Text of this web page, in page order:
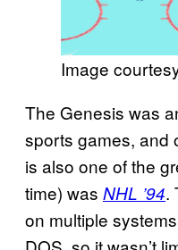
Image
The Genesis was
sports games, and
is also one of the
time) was NHL ’94.
on multiple